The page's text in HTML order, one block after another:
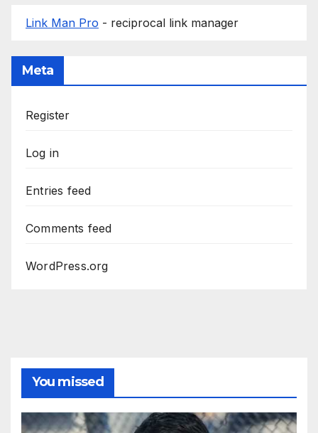
Link Man Pro - reciprocal link manager
Meta
Register
Log in
Entries feed
Comments feed
WordPress.org
You missed